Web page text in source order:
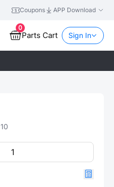
Coupons APP Download
0
Parts Cart Sign In
10